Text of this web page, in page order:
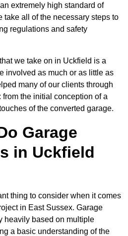
extremely high standard of
take all of the necessary steps to
regulations and safety
we take on in Uckfield is a
involved as much or as little as
many of our clients through
the initial conception of a
of the converted garage.
Garage
in Uckfield
thing to consider when it comes
in East Sussex. Garage
heavily based on multiple
a basic understanding of the